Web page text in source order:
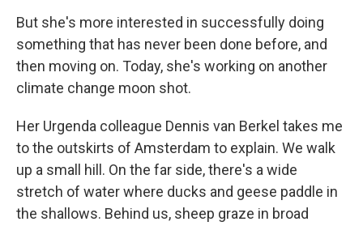
But she's more interested in successfully doing
something that has never been done before, and
then moving on. Today, she's working on another
climate change moon shot.
Her Urgenda colleague Dennis van Berkel takes me
to the outskirts of Amsterdam to explain. We walk
up a small hill. On the far side, there's a wide
stretch of water where ducks and geese paddle in
the shallows. Behind us, sheep graze in broad